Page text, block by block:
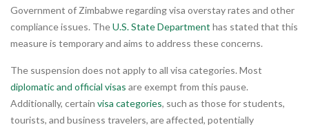
Government of Zimbabwe regarding visa overstay rates and other
compliance issues. TheU.S. State Department has stated that this
measure is temporary and aims to address these concerns.
The suspension does not apply to all visa categories. Most
diplomatic and official visas are exempt from this pause.
Additionally, certain visa categories, such as those for students,
tourists, and business travelers, are affected, potentially